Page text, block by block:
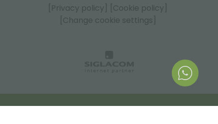
[Privacy policy]
[Cookie policy]
[Change cookie settings]